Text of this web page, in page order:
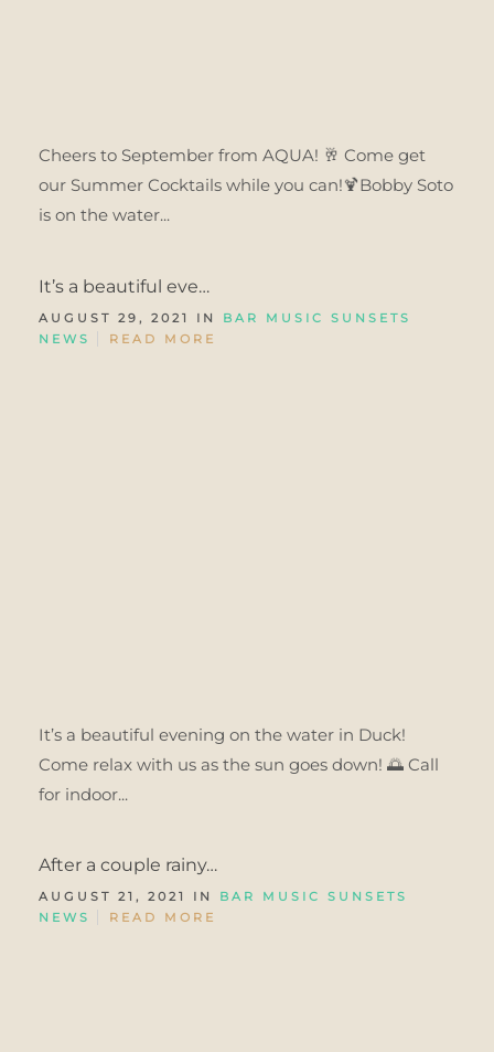
Cheers to September from AQUA! 🥂 Come get
our Summer Cocktails while you can!🍹Bobby Soto
is on the water...
It’s a beautiful eve…
AUGUST 29, 2021 IN BAR MUSIC SUNSETS
NEWS
READ MORE
It’s a beautiful evening on the water in Duck!
Come relax with us as the sun goes down! 🌅 Call
for indoor...
After a couple rainy…
AUGUST 21, 2021 IN BAR MUSIC SUNSETS
NEWS
READ MORE